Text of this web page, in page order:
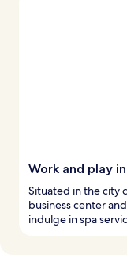
Work and play
Situated in the city
business center
indulge in spa